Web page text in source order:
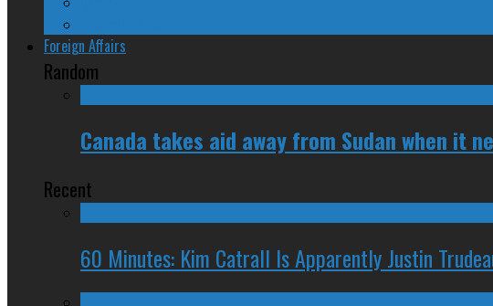
Foreign Affairs
Random
Canada takes aid away from Sudan when it
Recent
60 Minutes: Kim Catrall Is Apparently Justin